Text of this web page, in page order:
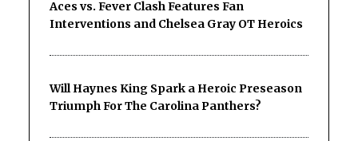
Aces vs. Fever Clash Features Fan
Interventions and Chelsea Gray OT Heroics
Will Haynes King Spark a Heroic Preseason
Triumph For The Carolina Panthers?